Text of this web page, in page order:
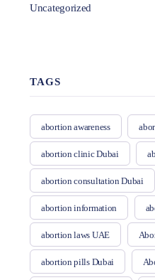
Uncategorized
TAGS
abortion awareness
abortion clinic Dubai
abortion consultation Dubai
abortion information
abortion laws UAE
abortion pills Dubai